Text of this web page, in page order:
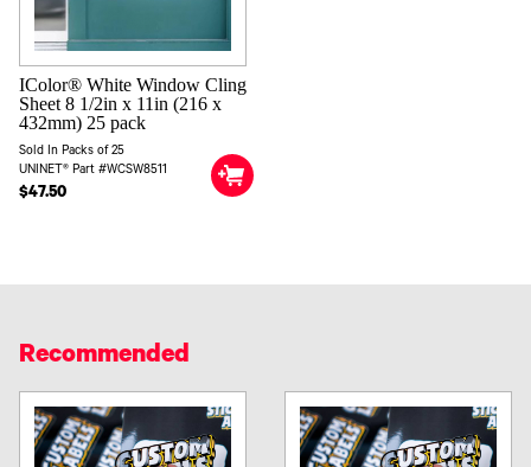
IColor® White Window Cling
Sheet 8 1/2in x 11in (216 x
432mm) 25 pack
Sold In Packs of 25
UNINET® Part #WCSW8511
$47.50
Recommended